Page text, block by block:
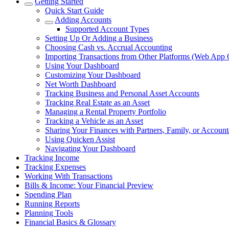
Quick Start Guide
Adding Accounts
Supported Account Types
Setting Up Or Adding a Business
Choosing Cash vs. Accrual Accounting
Importing Transactions from Other Platforms (Web App
Using Your Dashboard
Customizing Your Dashboard
Net Worth Dashboard
Tracking Business and Personal Asset Accounts
Tracking Real Estate as an Asset
Managing a Rental Property Portfolio
Tracking a Vehicle as an Asset
Sharing Your Finances with Partners, Family, or
Using Quicken Assist
Navigating Your Dashboard
Tracking Income
Tracking Expenses
Working With Transactions
Bills & Income: Your Financial Preview
Spending Plan
Running Reports
Planning Tools
Financial Basics & Glossary